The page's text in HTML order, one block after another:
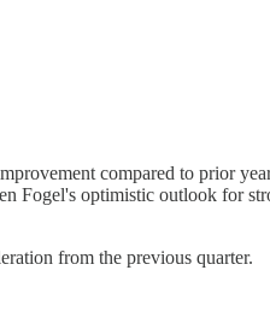
compared to prior
Fogel's optimistic outlook for
from the previous quarter.